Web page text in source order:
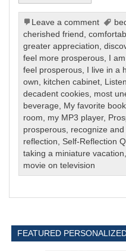
Leave a comment
cherished friend ,
greater appreciation ,
feel more prosperous I
feel prosperous I live in a
own
kitchen cabinet
decadent cookies most
beverage
My favorite
room
my MP3 player,
prosperous recognize
reflection
Self-Reflection
taking a miniature vacation
movie on television
FEATURED